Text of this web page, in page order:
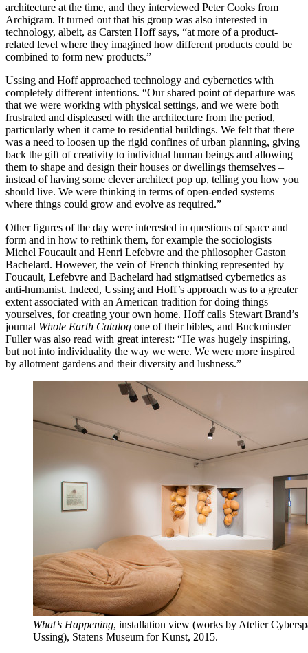
architecture at the time, and they interviewed Peter Cooks from
Archigram. It turned out that his group was also interested in
technology, albeit, as Carsten Hoff says, “at more of a product-
related level where they imagined how different products could be
combined to form new products.”
Ussing and Hoff approached technology and cybernetics with
completely different intentions. “Our shared point of departure was
that we were working with physical settings, and we were both
frustrated and displeased with the architecture from the period,
particularly when it came to residential buildings. We felt that there
was a need to loosen up the rigid confines of urban planning, giving
back the gift of creativity to individual human beings and allowing
them to shape and design their houses or dwellings themselves –
instead of having some clever architect pop up, telling you how you
should live. We were thinking in terms of open-ended systems
where things could grow and evolve as required.”
Other figures of the day were interested in questions of space and
form and in how to rethink them, for example the sociologists
Michel Foucault and Henri Lefebvre and the philosopher Gaston
Bachelard. However, the vein of French thinking represented by
Foucault, Lefebvre and Bachelard had stigmatised cybernetics as
anti-humanist. Indeed, Ussing and Hoff’s approach was to a greater
extent associated with an American tradition for doing things
yourselves, for creating your own home. Hoff calls Stewart Brand’s
journal Whole Earth Catalog one of their bibles, and Buckminster
Fuller was also read with great interest: “He was hugely inspiring,
but not into individuality the way we were. We were more inspired
by allotment gardens and their diversity and lushness.”
What’s Happening, installation view (works by Atelier
Ussing), Statens Museum for Kunst, 2015.